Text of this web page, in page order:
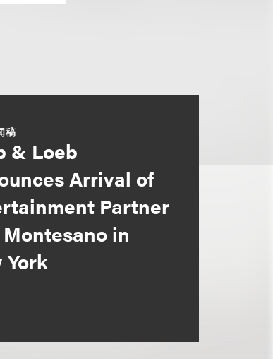
稿
& Loeb
Arrival of
Partner
in
York